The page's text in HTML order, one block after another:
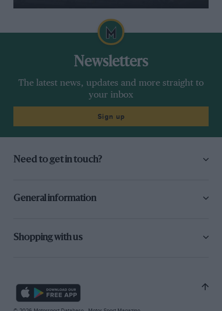
Newsletters
The latest news, updates and more straight to
your inbox
Sign up
Need to get in touch?
General information
Shopping with us